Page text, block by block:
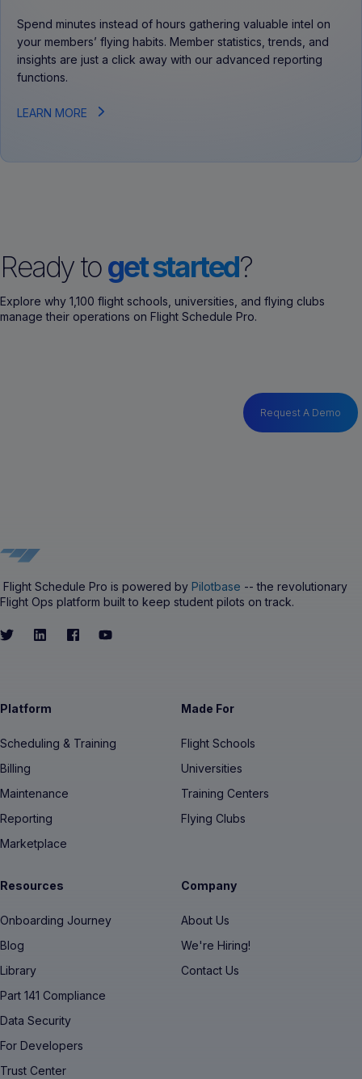
Spend minutes instead of hours gathering valuable intel on
your members’ flying habits. Member statistics, trends, and
insights are just a click away with our advanced reporting
functions.
LEARN MORE
Ready toget started?
Explore why 1,100 flight schools, universities, and flying clubs
manage their operations on Flight Schedule Pro.
Request A Demo
Flight Schedule Pro is powered by Pilotbase -- the revolutionary
Flight Ops platform built to keep student pilots on track.
Platform
Scheduling & Training
Billing
Maintenance
Reporting
Marketplace
Made For
Flight Schools
Universities
Training Centers
Flying Clubs
Resources
Onboarding Journey
Blog
Library
Part 141 Compliance
Data Security
For Developers
Trust Center
Company
About Us
We're Hiring!
Contact Us